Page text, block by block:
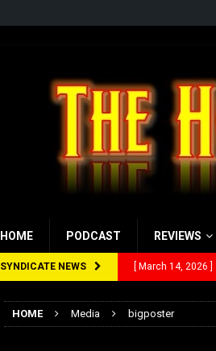
HOME PODCAST REVIEWS
SYNDICATE NEWS [ March 14, 2026 ]
[ February 5, 2026 ]
HOME Media bigposter